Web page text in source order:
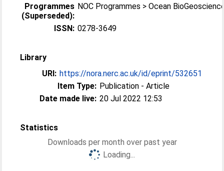
Programmes
(Superseded):
NOC Programmes > Ocean
ISSN: 0278-3649
Library
URI: https://nora.nerc.ac.uk/id/eprint/532651
Item Type: Publication - Article
Date made live: 20 Jul 2022 12:53
Statistics
Downloads per month over past year
Loading...